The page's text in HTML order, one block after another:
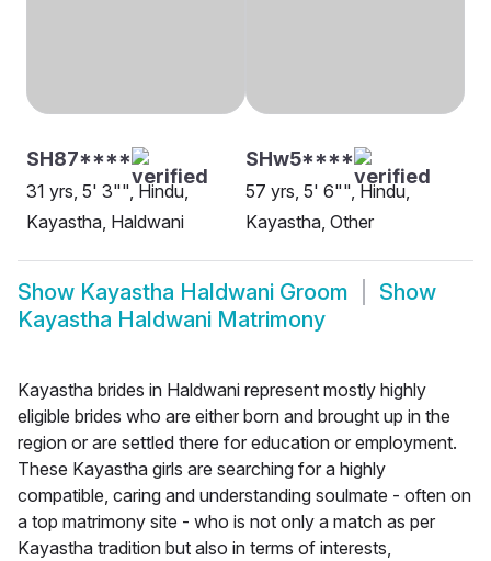
SH87****
31 yrs, 5' 3"", Hindu,
Kayastha, Haldwani
SHw5****
57 yrs, 5' 6"", Hindu,
Kayastha, Other
Show Kayastha Haldwani Groom
Show
Kayastha Haldwani Matrimony
Kayastha brides in Haldwani represent mostly highly
eligible brides who are either born and brought up in the
region or are settled there for education or employment.
These Kayastha girls are searching for a highly
compatible, caring and understanding soulmate - often on
a top matrimony site - who is not only a match as per
Kayastha tradition but also in terms of interests,